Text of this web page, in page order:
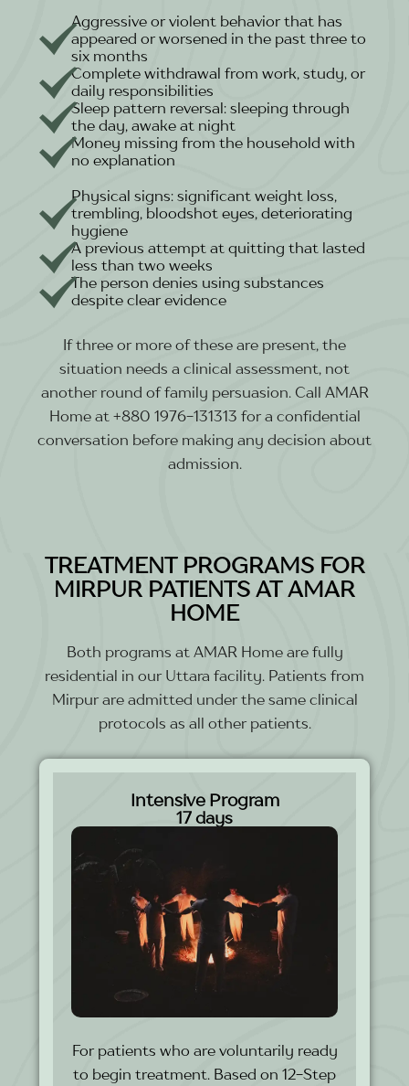
Aggressive or violent behavior that has
appeared or worsened in the past three to
six months
Complete withdrawal from work, study, or
daily responsibilities
Sleep pattern reversal: sleeping through
the day, awake at night
Money missing from the household with
no explanation
Physical signs: significant weight loss,
trembling, bloodshot eyes, deteriorating
hygiene
A previous attempt at quitting that lasted
less than two weeks
The person denies using substances
despite clear evidence
If three or more of these are present, the
situation needs a clinical assessment, not
another round of family persuasion. Call AMAR
Home at +880 1976-131313 for a confidential
conversation before making any decision about
admission.
TREATMENT PROGRAMS FOR
MIRPUR PATIENTS AT AMAR
HOME
Both programs at AMAR Home are fully
residential in our Uttara facility. Patients from
Mirpur are admitted under the same clinical
protocols as all other patients.
Intensive Program
17 days
For patients who are voluntarily ready
to begin treatment. Based on 12-Step